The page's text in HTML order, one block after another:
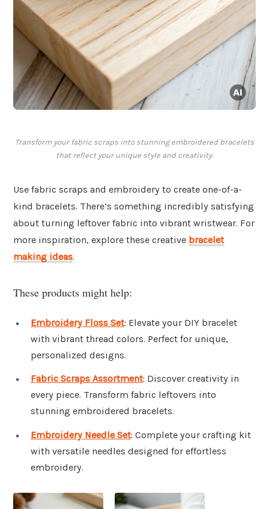
Transform your fabric scraps into stunning embroidered bracelets
that reflect your unique style and creativity.
Use fabric scraps and embroidery to create one-of-a-
kind bracelets. There’s something incredibly satisfying
about turning leftover fabric into vibrant wristwear. For
more inspiration, explore these creative bracelet
making ideas.
These products might help:
Embroidery Floss Set: Elevate your DIY bracelet
with vibrant thread colors. Perfect for unique,
personalized designs.
Fabric Scraps Assortment: Discover creativity in
every piece. Transform fabric leftovers into
stunning embroidered bracelets.
Embroidery Needle Set: Complete your crafting kit
with versatile needles designed for effortless
embroidery.